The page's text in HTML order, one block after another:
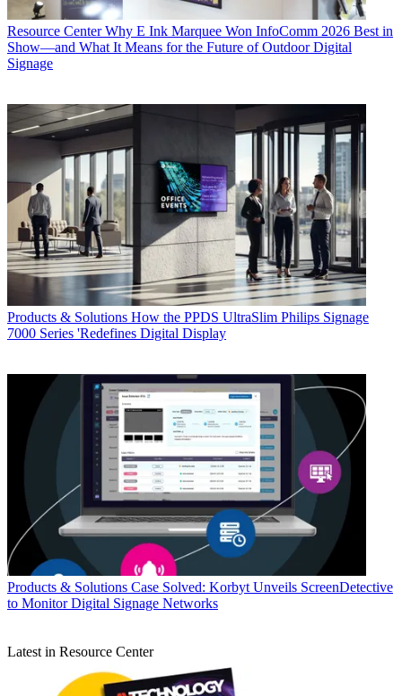
Resource Center Why E Ink Marquee Won InfoComm 2026 Best in
Show—and What It Means for the Future of Outdoor Digital
Signage
Products & Solutions How the PPDS UltraSlim Philips Signage
7000 Series 'Redefines Digital Display
Products & Solutions Case Solved: Korbyt Unveils ScreenDetective
to Monitor Digital Signage Networks
Latest in Resource Center